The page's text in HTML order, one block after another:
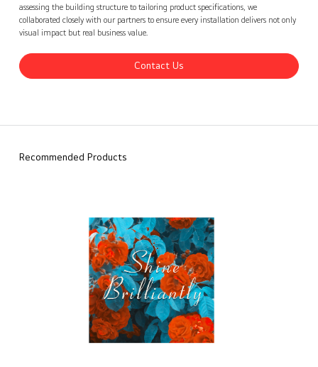
assessing the building structure to tailoring product specifications, we
collaborated closely with our partners to ensure every installation delivers not only
visual impact but real business value.
Contact Us
Recommended Products